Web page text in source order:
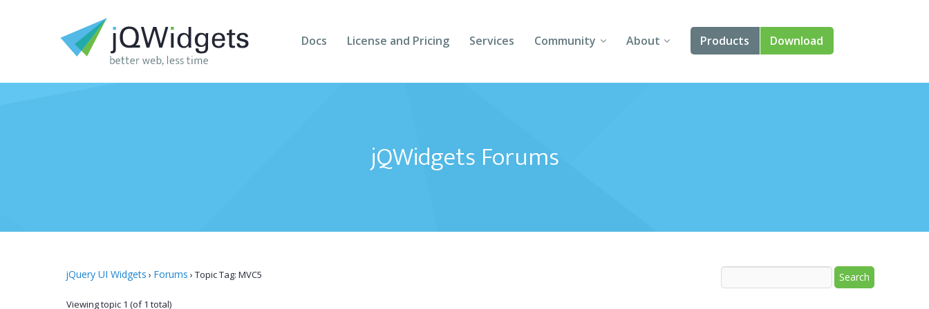
Docs License and Pricing Services Community
Forums
Follow Us
About
About Us
Products
Angular
Download
jQWidgets Forums
jQuery UI Widgets › Forums › Topic Tag: MVC5
Viewing topic 1 (of 1 total)